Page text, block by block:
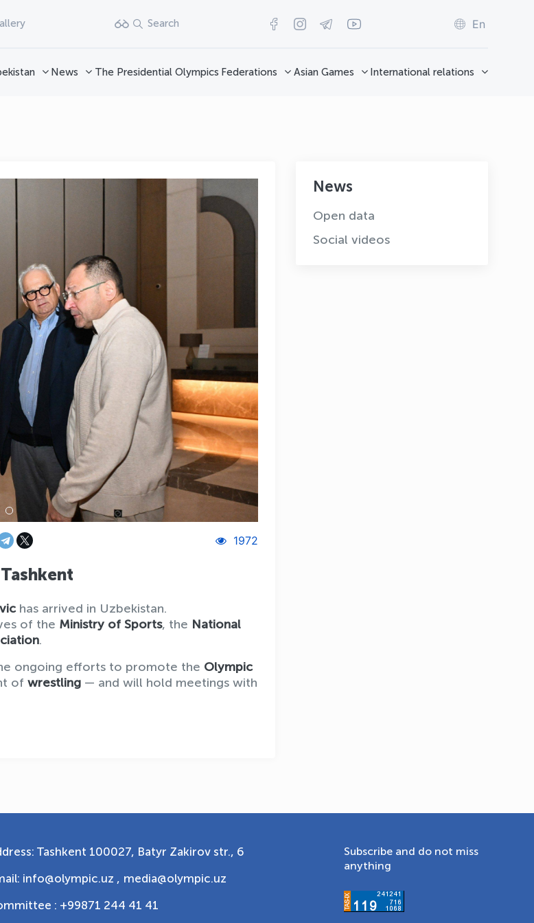
Search En
News The Presidential Olympics Federations Asian Games International relations
1972
has arrived in Uzbekistan.
of the Ministry of Sports, the National
.
ongoing efforts to promote the Olympic
of wrestling — and will hold meetings with
News
Open data
Social videos
Tashkent 100027, Batyr Zakirov str., 6
info@olympic.uz , media@olympic.uz
: +99871 244 41 41
Subscribe and do not miss
anything